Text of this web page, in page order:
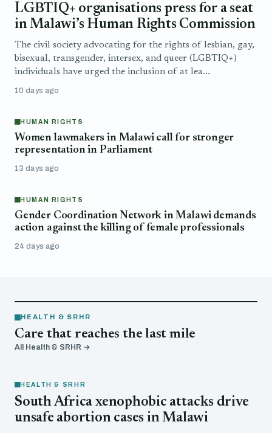
LGBTIQ+ organisations press for a seat
in Malawi’s Human Rights Commission
The civil society advocating for the rights of lesbian, gay,
bisexual, transgender, intersex, and queer (LGBTIQ+)
individuals have urged the inclusion of at lea...
10 days ago
HUMAN RIGHTS
Women lawmakers in Malawi call for stronger
representation in Parliament
13 days ago
HUMAN RIGHTS
Gender Coordination Network in Malawi demands
action against the killing of female professionals
24 days ago
HEALTH & SRHR
Care that reaches the last mile
All Health & SRHR →
HEALTH & SRHR
South Africa xenophobic attacks drive
unsafe abortion cases in Malawi